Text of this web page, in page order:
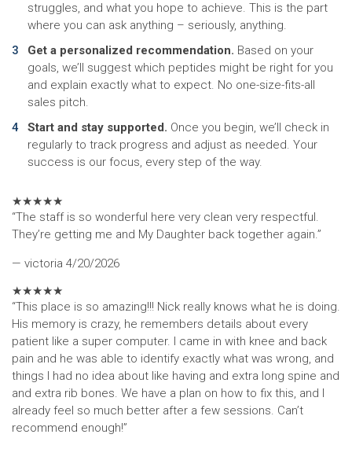
struggles, and what you hope to achieve. This is the part
where you can ask anything – seriously, anything.
Get a personalized recommendation. Based on your
goals, we’ll suggest which peptides might be right for you
and explain exactly what to expect. No one-size-fits-all
sales pitch.
Start and stay supported. Once you begin, we’ll check in
regularly to track progress and adjust as needed. Your
success is our focus, every step of the way.
★★★★★
“The staff is so wonderful here very clean very respectful.
They’re getting me and My Daughter back together again.”
— victoria 4/20/2026
★★★★★
“This place is so amazing!!! Nick really knows what he is doing.
His memory is crazy, he remembers details about every
patient like a super computer. I came in with knee and back
pain and he was able to identify exactly what was wrong, and
things I had no idea about like having and extra long spine and
and extra rib bones. We have a plan on how to fix this, and I
already feel so much better after a few sessions. Can’t
recommend enough!”